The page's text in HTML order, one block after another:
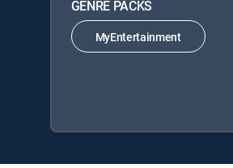
GENRE PACKS
MyEntertainment